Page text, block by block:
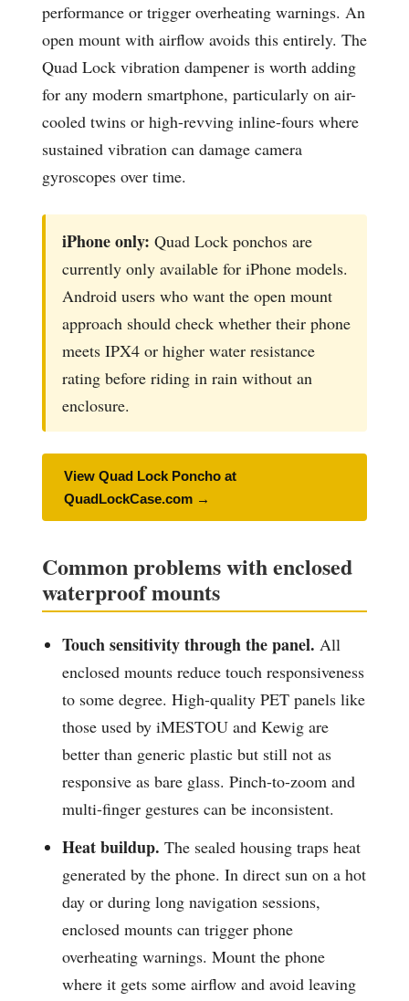
performance or trigger overheating warnings. An
open mount with airflow avoids this entirely. The
Quad Lock vibration dampener is worth adding
for any modern smartphone, particularly on air-
cooled twins or high-revving inline-fours where
sustained vibration can damage camera
gyroscopes over time.
iPhone only: Quad Lock ponchos are
currently only available for iPhone models.
Android users who want the open mount
approach should check whether their phone
meets IPX4 or higher water resistance
rating before riding in rain without an
enclosure.
View Quad Lock Poncho at
QuadLockCase.com →
Common problems with enclosed
waterproof mounts
Touch sensitivity through the panel. All
enclosed mounts reduce touch responsiveness
to some degree. High-quality PET panels like
those used by iMESTOU and Kewig are
better than generic plastic but still not as
responsive as bare glass. Pinch-to-zoom and
multi-finger gestures can be inconsistent.
Heat buildup. The sealed housing traps heat
generated by the phone. In direct sun on a hot
day or during long navigation sessions,
enclosed mounts can trigger phone
overheating warnings. Mount the phone
where it gets some airflow and avoid leaving